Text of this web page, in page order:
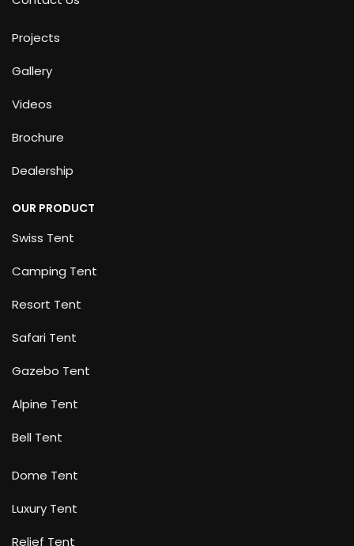
Projects
Gallery
Videos
Brochure
Dealership
OUR PRODUCT
Swiss Tent
Camping Tent
Resort Tent
Safari Tent
Gazebo Tent
Alpine Tent
Bell Tent
Dome Tent
Luxury Tent
Relief Tent